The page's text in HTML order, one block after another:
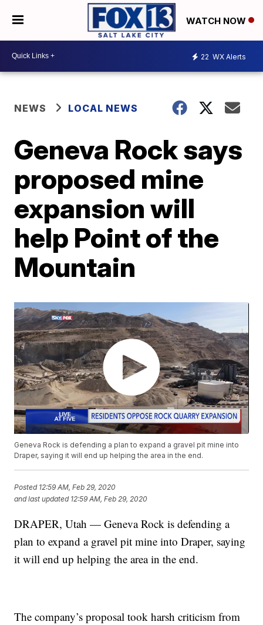
WATCH NOW
22 WX Alerts
NEWS LOCAL NEWS
Geneva Rock says
proposed mine
expansion will
help Point of the
Mountain
Geneva Rock is defending a plan to expand a gravel pit mine into
Draper, saying it will end up helping the area in the end.
Posted 12:59 AM, Feb 29, 2020
and last updated 12:59 AM, Feb 29, 2020
DRAPER, Utah — Geneva Rock is defending a
plan to expand a gravel pit mine into Draper, saying
it will end up helping the area in the end.
The company’s proposal took harsh criticism from